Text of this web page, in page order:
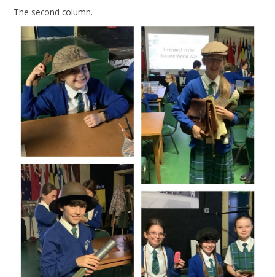
The second column.